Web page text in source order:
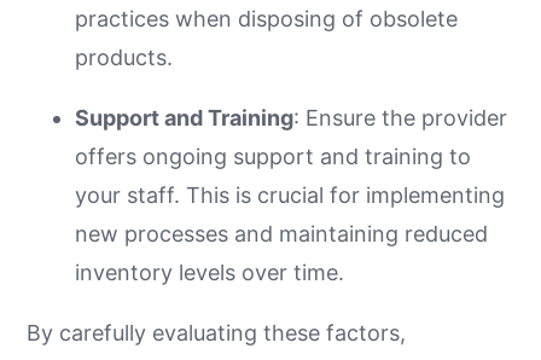
practices when disposing of obsolete
products.
Support and Training: Ensure the provider
offers ongoing support and training to
your staff. This is crucial for implementing
new processes and maintaining reduced
inventory levels over time.
By carefully evaluating these factors,